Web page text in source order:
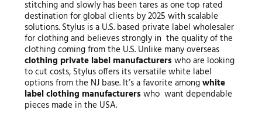
stitching and slowly has been tares as one top rated
destination for global clients by 2025 with scalable
solutions. Stylus is a U.S. based private label wholesaler
for clothing and believes strongly in the quality of the
clothing coming from the U.S. Unlike many overseas
clothing private label manufacturers who are looking
to cut costs, Stylus offers its versatile white label
options from the NJ base. It’s a favorite amongwhite
label clothing manufacturers who want dependable
pieces made in the USA.